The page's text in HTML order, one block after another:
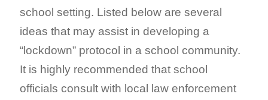
school setting. Listed below are several
ideas that may assist in developing a
“lockdown” protocol in a school community.
It is highly recommended that school
officials consult with local law enforcement